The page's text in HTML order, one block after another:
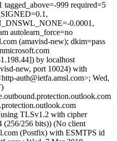
tagged_above=-999 required=5
0.0001,
autolearn_force=no
(amavisd-new); dkim=pass
by localhost
new, port 10024) with
auth@ietfa.amsl.com>; Wed,
TLSv1.2 with cipher
256 bits)) (No client
(Postfix) with ESMTPS id